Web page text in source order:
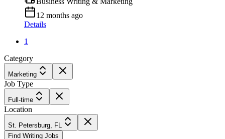
12 months ago
Details
1
Category
Marketing
Job Type
Full-time
Location
St. Petersburg, FL
Find Writing Jobs